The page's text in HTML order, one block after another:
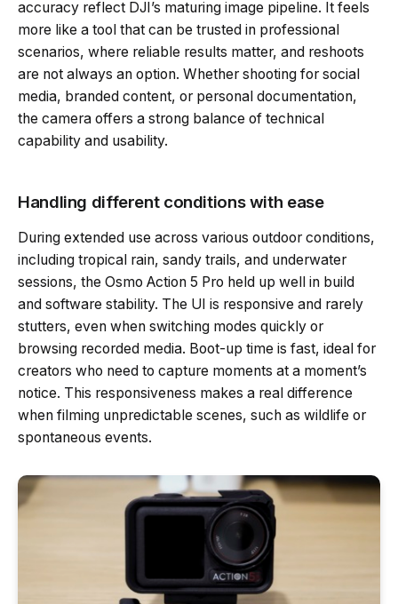
accuracy reflect DJI’s maturing image pipeline. It feels
more like a tool that can be trusted in professional
scenarios, where reliable results matter, and reshoots
are not always an option. Whether shooting for social
media, branded content, or personal documentation,
the camera offers a strong balance of technical
capability and usability.
Handling different conditions with ease
During extended use across various outdoor conditions,
including tropical rain, sandy trails, and underwater
sessions, the Osmo Action 5 Pro held up well in build
and software stability. The UI is responsive and rarely
stutters, even when switching modes quickly or
browsing recorded media. Boot-up time is fast, ideal for
creators who need to capture moments at a moment’s
notice. This responsiveness makes a real difference
when filming unpredictable scenes, such as wildlife or
spontaneous events.